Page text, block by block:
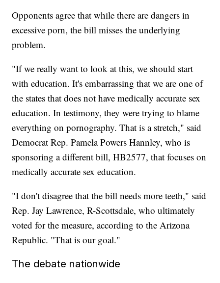
Opponents agree that while there are dangers in
excessive porn, the bill misses the underlying
problem.
"If we really want to look at this, we should start
with education. It's embarrassing that we are one of
the states that does not have medically accurate sex
education. In testimony, they were trying to blame
everything on pornography. That is a stretch," said
Democrat Rep. Pamela Powers Hannley, who is
sponsoring a different bill, HB2577, that focuses on
medically accurate sex education.
"I don't disagree that the bill needs more teeth," said
Rep. Jay Lawrence, R-Scottsdale, who ultimately
voted for the measure, according to the Arizona
Republic. "That is our goal."
The debate nationwide